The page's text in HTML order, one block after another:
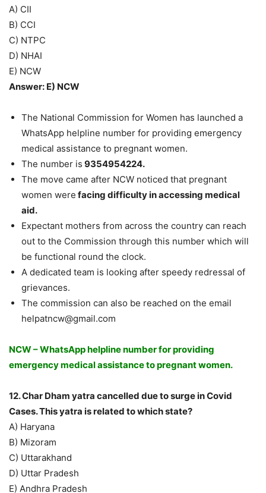
A) CII
B) CCI
C) NTPC
D) NHAI
E) NCW
Answer: E) NCW
The National Commission for Women has launched a
WhatsApp helpline number for providing emergency
medical assistance to pregnant women.
The number is 9354954224.
The move came after NCW noticed that pregnant
women were facing difficulty in accessing medical
aid.
Expectant mothers from across the country can reach
out to the Commission through this number which will
be functional round the clock.
A dedicated team is looking after speedy redressal of
grievances.
The commission can also be reached on the email
helpatncw@gmail.com
NCW – WhatsApp helpline number for providing
emergency medical assistance to pregnant women.
12. Char Dham yatra cancelled due to surge in Covid
Cases. This yatra is related to which state?
A) Haryana
B) Mizoram
C) Uttarakhand
D) Uttar Pradesh
E) Andhra Pradesh